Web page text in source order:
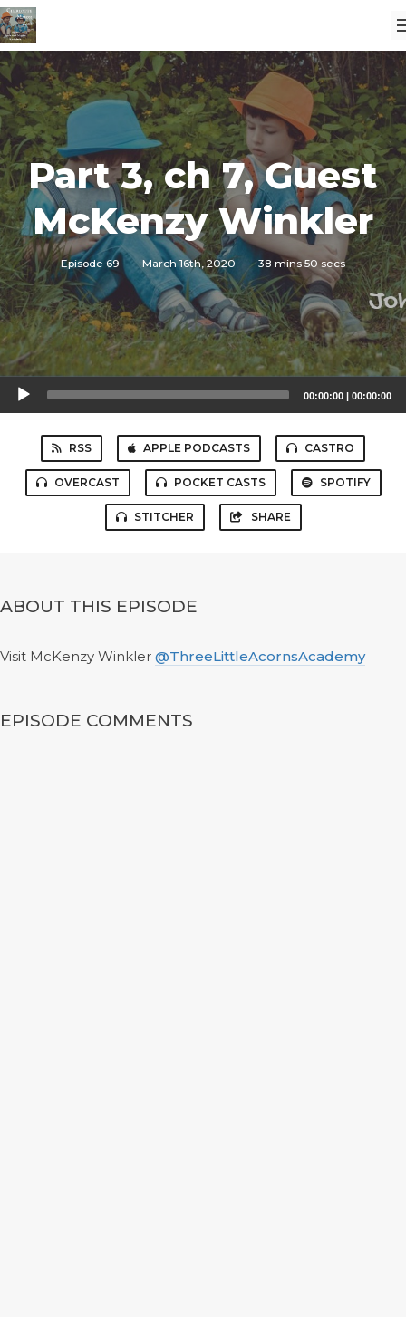
Part 3, ch 7, Guest
McKenzy Winkler
Episode 69 · March 16th, 2020 · 38 mins 50 secs
Audio
Player
00:00:00 | 00:00:00
RSS APPLE PODCASTS CASTRO
OVERCAST POCKET CASTS SPOTIFY
STITCHER SHARE
ABOUT THIS EPISODE
Visit McKenzy Winkler @ThreeLittleAcornsAcademy
EPISODE COMMENTS